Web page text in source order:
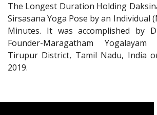
The Longest Duration Holding
Sirsasana Yoga Pose by an Individual
Minutes. It was accomplished by
Founder-Maragatham
Tirupur District, Tamil Nadu, India
2019.